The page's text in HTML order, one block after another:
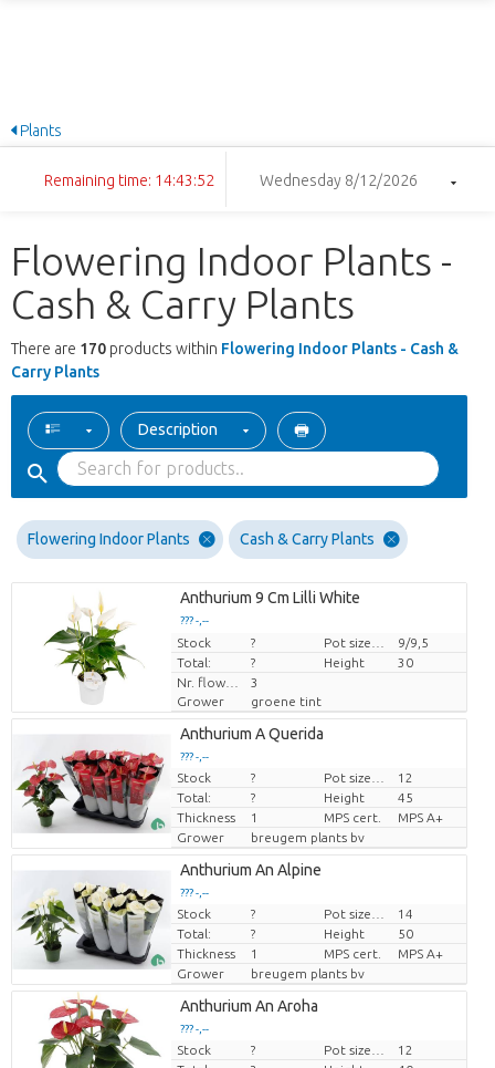
Plants
Remaining time: 14:43:51 Wednesday 8/12/2026
Flowering Indoor Plants -
Cash & Carry Plants
There are 170 products within Flowering Indoor Plants - Cash &
Carry Plants
Description
Flowering Indoor Plants Cash & Carry Plants
Anthurium 9 Cm Lilli White
??? -,--
Price per piece
Stock ?
9/9,5
Total:
? Height
30
Nr. flower/pot
3
Grower
groene tint
Anthurium A Querida
??? -,--
Price per piece
Stock ?
12
Total:
? Height
45
Thickness
1 MPS cert.
MPS A+
Grower
breugem plants bv
Anthurium An Alpine
??? -,--
Price per piece
Stock ?
14
Total:
? Height
50
Thickness
1 MPS cert.
MPS A+
Grower
breugem plants bv
Anthurium An Aroha
??? -,--
Price per piece
Stock ?
12